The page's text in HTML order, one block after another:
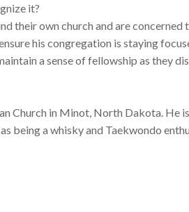
it?
their own church and are
his congregation is staying
a sense of fellowship as they
Church in Minot, North Dakota. He
being a whisky and Taekwondo